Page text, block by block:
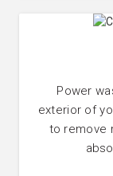
Power
exterior of
to remove